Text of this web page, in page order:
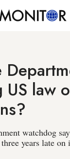
law
watchdog
years late